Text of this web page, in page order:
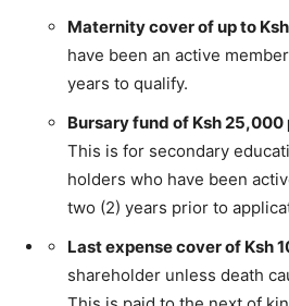
Maternity cover of up to
have been an active
years to qualify.
Bursary fund of Ksh
This is for secondary
holders who have been
two (2) years prior to
Last expense cover of Ksh
shareholder unless death